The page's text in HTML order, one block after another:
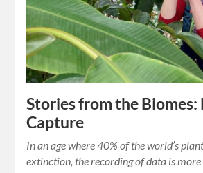
Stories from the Biomes:
Capture
In an age where 40% of the world’s
extinction, the recording of data is